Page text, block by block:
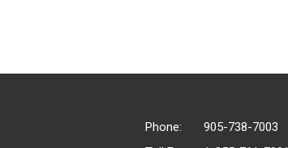
Phone:
905-738-7003